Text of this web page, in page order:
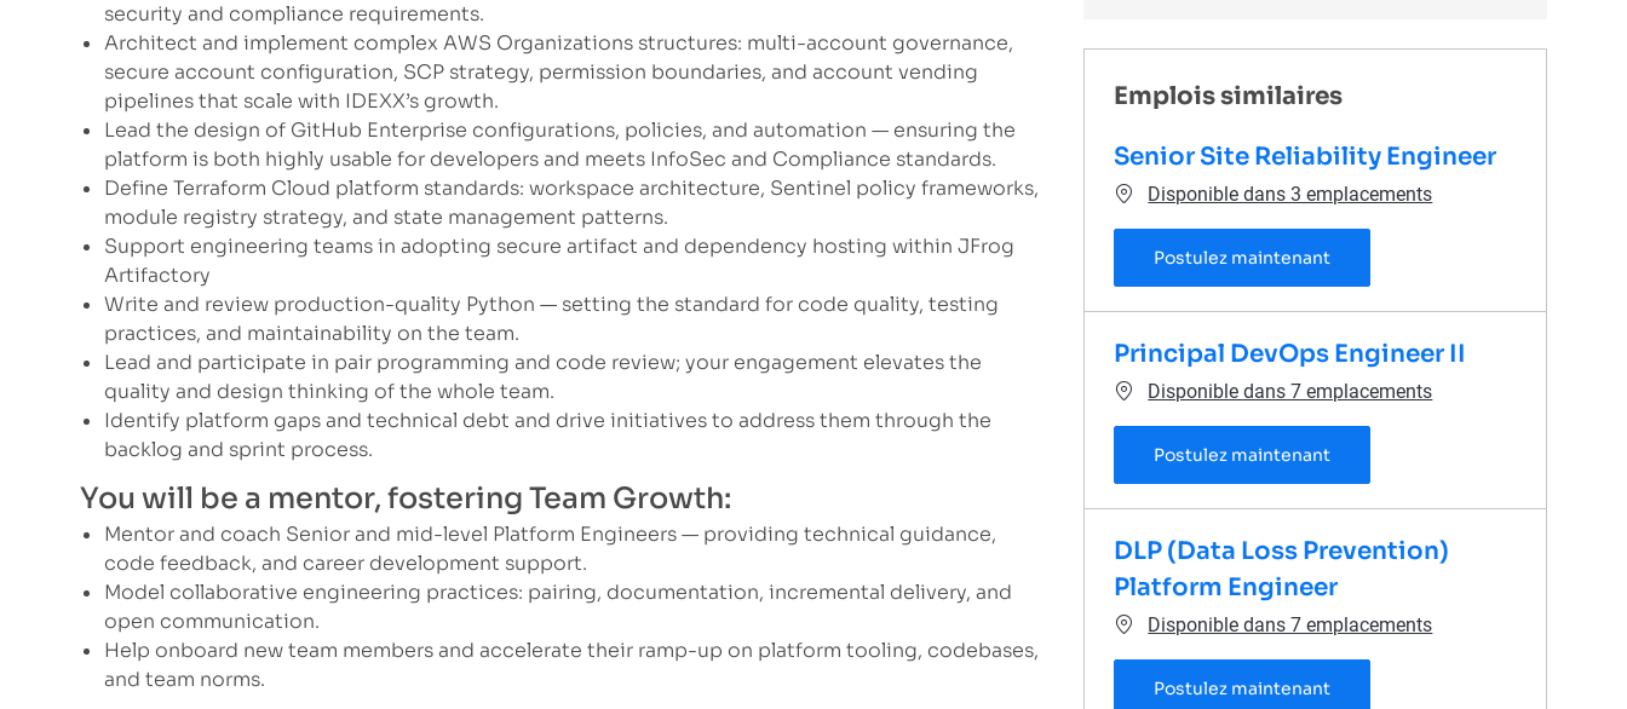
security and compliance requirements.
Architect and implement complex AWS Organizations structures: multi-account governance,
secure account configuration, SCP strategy, permission boundaries, and account vending
pipelines that scale with IDEXX’s growth.
Lead the design of GitHub Enterprise configurations, policies, and automation — ensuring the
platform is both highly usable for developers and meets InfoSec and Compliance standards.
Define Terraform Cloud platform standards: workspace architecture, Sentinel policy frameworks,
module registry strategy, and state management patterns.
Support engineering teams in adopting secure artifact and dependency hosting within JFrog
Artifactory
Write and review production-quality Python — setting the standard for code quality, testing
practices, and maintainability on the team.
Lead and participate in pair programming and code review; your engagement elevates the
quality and design thinking of the whole team.
Identify platform gaps and technical debt and drive initiatives to address them through the
backlog and sprint process.
You will be a mentor, fostering Team Growth:
Mentor and coach Senior and mid-level Platform Engineers — providing technical guidance,
code feedback, and career development support.
Model collaborative engineering practices: pairing, documentation, incremental delivery, and
open communication.
Help onboard new team members and accelerate their ramp-up on platform tooling, codebases,
and team norms.
Emplois similaires
Senior Site Reliability Engineer
Disponible dans 3 emplacements
Postulez maintenantSenior Site Reliability Engineer
Principal DevOps Engineer II
Disponible dans 7 emplacements
Postulez maintenantPrincipal DevOps Engineer II
DLP (Data Loss Prevention)
Platform Engineer
Disponible dans 7 emplacements
Postulez maintenantDLP (Data Loss Prevention)